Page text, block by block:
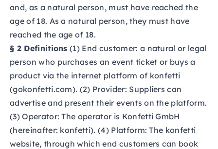
and, as a natural person, must have reached the
age of 18. As a natural person, they must have
reached the age of 18.
§ 2 Definitions (1) End customer: a natural or legal
person who purchases an event ticket or buys a
product via the internet platform of konfetti
(gokonfetti.com). (2) Provider: Suppliers can
advertise and present their events on the platform.
(3) Operator: The operator is Konfetti GmbH
(hereinafter: konfetti). (4) Platform: The konfetti
website, through which end customers can book